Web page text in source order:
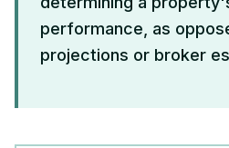
performance, as
projections or broker